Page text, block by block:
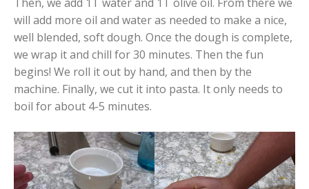
will add more oil and water as needed to make a nice,
well blended, soft dough. Once the dough is complete,
we wrap it and chill for 30 minutes. Then the fun
begins! We roll it out by hand, and then by the
machine. Finally, we cut it into pasta. It only needs to
boil for about 4-5 minutes.